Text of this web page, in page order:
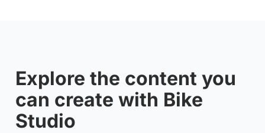
Explore the content you
can create with Bike
Studio